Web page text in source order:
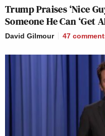
Trump Praises ‘Nice
Someone He Can ‘Get
David Gilmour 47